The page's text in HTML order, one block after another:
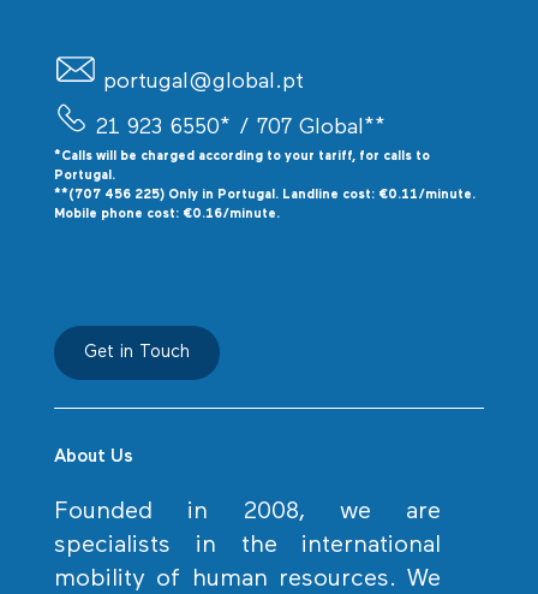
portugal@global.pt
21 923 6550* / 707 Global**
*Calls will be charged according to your tariff, for calls to
Portugal.
**(707 456 225) Only in Portugal. Landline cost: €0.11/minute.
Mobile phone cost: €0.16/minute.
Get in Touch
About Us
Founded in 2008, we are
specialists in the international
mobility of human resources. We